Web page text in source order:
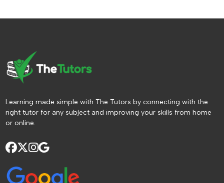
Learning made simple with The Tutors by connecting with the
right tutor for any subject and improving your skills from home
or online.